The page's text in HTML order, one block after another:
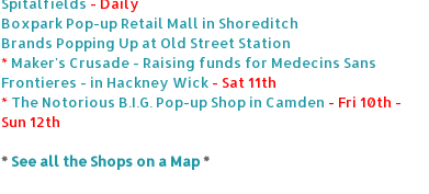
Boxpark Pop-up Retail Mall in Shoreditch
Brands Popping Up at Old Street Station
* Maker's Crusade - Raising funds for Medecins Sans
Frontieres - in Hackney Wick - Sat 11th
* The Notorious B.I.G. Pop-up Shop in Camden - Fri 10th -
Sun 12th
* See all the Shops on a Map*